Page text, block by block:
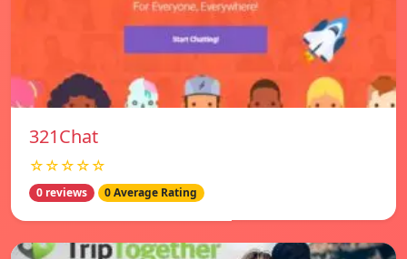
321Chat
☆☆☆☆☆
0 reviews 0 Average Rating